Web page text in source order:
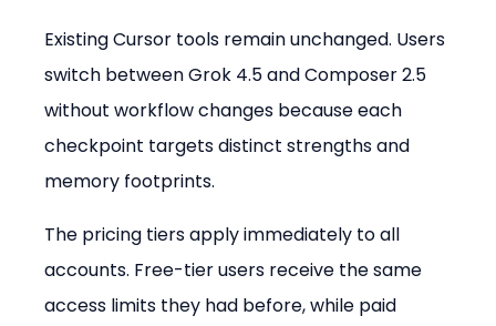
Existing Cursor tools remain unchanged. Users
switch between Grok 4.5 and Composer 2.5
without workflow changes because each
checkpoint targets distinct strengths and
memory footprints.
The pricing tiers apply immediately to all
accounts. Free-tier users receive the same
access limits they had before, while paid